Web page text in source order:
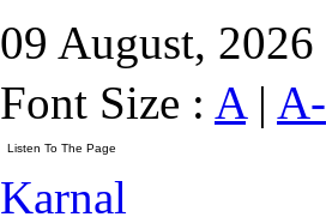
09 August, 2026
Font Size : A| A-
Karnal